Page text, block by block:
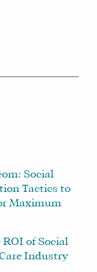
Social
Tactics to
Maximum
of Social
Industry